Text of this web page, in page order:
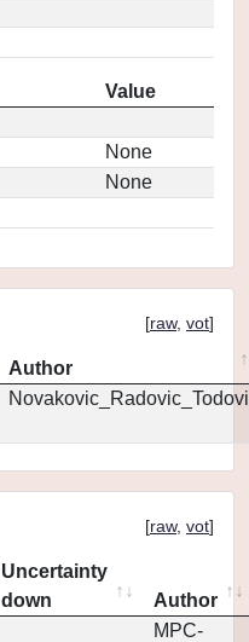
Value
None
None
[raw, vot]
Author
[raw, vot]
Uncertainty
down
Author
MPC-